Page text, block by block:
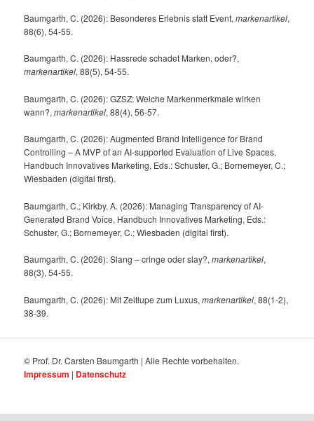
Baumgarth, C. (2026): Besonderes Erlebnis statt Event,markenartikel,
88(6), 54-55.
Baumgarth, C. (2026): Hassrede schadet Marken, oder?,
markenartikel, 88(5), 54-55.
Baumgarth, C. (2026): GZSZ: Welche Markenmerkmale wirken
wann?,markenartikel, 88(4), 56-57.
Baumgarth, C. (2026): Augmented Brand Intelligence for Brand
Controlling – A MVP of an AI-supported Evaluation of Live Spaces,
Handbuch Innovatives Marketing, Eds.: Schuster, G.; Bornemeyer, C.;
Wiesbaden (digital first).
Baumgarth, C.; Kirkby, A. (2026): Managing Transparency of AI-
Generated Brand Voice, Handbuch Innovatives Marketing, Eds.:
Schuster, G.; Bornemeyer, C.; Wiesbaden (digital first).
Baumgarth, C. (2026): Slang – cringe oder slay?,markenartikel,
88(3), 54-55.
Baumgarth, C. (2026): Mit Zeitlupe zum Luxus,markenartikel, 88(1-2),
38-39.
© Prof. Dr. Carsten Baumgarth | Alle Rechte vorbehalten.
Impressum | Datenschutz